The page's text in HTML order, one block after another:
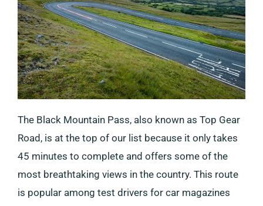
The Black Mountain Pass, also known as Top Gear
Road, is at the top of our list because it only takes
45 minutes to complete and offers some of the
most breathtaking views in the country. This route
is popular among test drivers for car magazines